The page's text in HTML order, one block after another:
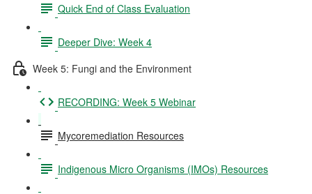
Quick End of Class Evaluation
Deeper Dive: Week 4
Week 5: Fungi and the Environment
RECORDING: Week 5 Webinar
Mycoremediation Resources
Indigenous Micro Organisms (IMOs) Resources